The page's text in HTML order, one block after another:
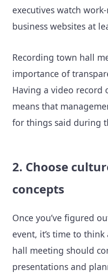
executives watch
business websites at
Recording town hall
importance of
Having a video record
means that
for things said during
2. Choose
concepts
Once you’ve figured
event, it’s time to
hall meeting should
presentations and